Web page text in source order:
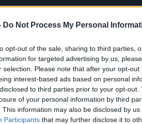
Do Not Process My Personal
opt-out of the sale, sharing to third parties,
for targeted advertising by us,
selection. Please note that after your opt-
interest-based ads based on personal
to third parties prior to your opt-
of your personal information by third
This information may also be disclosed by
Participants that may further disclose it to
shotgun on the Maradona
which is tense
to fin. The Neopolitans'
are left feeling scared for
is held, the attention